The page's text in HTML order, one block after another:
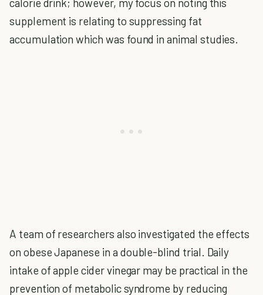
supplement is relating to suppressing fat
accumulation which was found in animal studies.
A team of researchers also investigated the effects
on obese Japanese in a double-blind trial. Daily
intake of apple cider vinegar may be practical in the
prevention of metabolic syndrome by reducing